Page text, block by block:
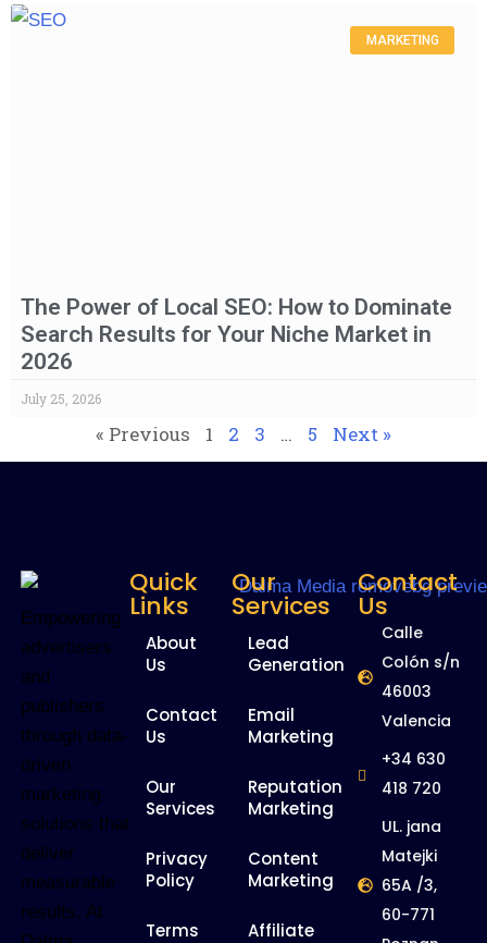
MARKETING
The Power of Local SEO: How to Dominate
Search Results for Your Niche Market in
2026
July 25, 2026
« Previous 1 2 3 … 5 Next »
Empowering
advertisers
and
publishers
through data-
driven
marketing
solutions that
deliver
measurable
results. At
Quick
Links
About
Us
Contact
Us
Our
Services
Privacy
Policy
Terms
Our
Services
Lead
Generation
Email
Marketing
Reputation
Marketing
Content
Marketing
Affiliate
Contact
Us
Calle
Colón s/n
46003
Valencia
+34 630
418 720
UL. jana
Matejki
65A /3,
60-771